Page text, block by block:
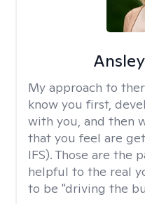
My approach to
know you first,
with you, and then
that you feel are
IFS). Those are the
helpful to the real
to be "driving the